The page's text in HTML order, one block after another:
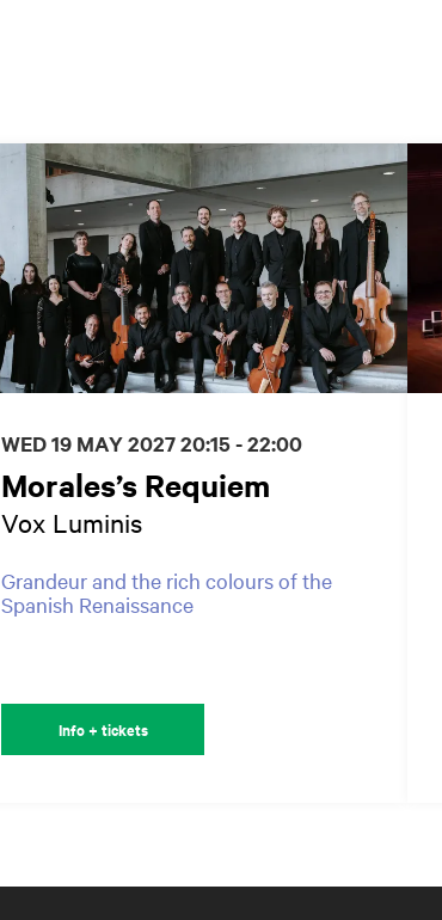
Morales’s Requiem
Vox Luminis
Grandeur and the rich colours of the
Spanish Renaissance
WED 19 MAY 202720:15 - 22:00
Info + tickets